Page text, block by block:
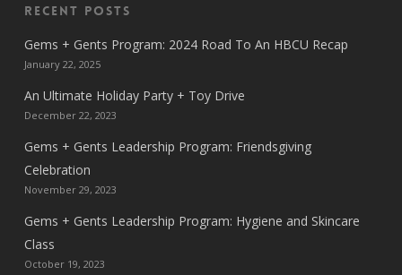
Recent Posts
Gems + Gents Program: 2024 Road To An HBCU Recap
January 22, 2025
An Ultimate Holiday Party + Toy Drive
December 22, 2023
Gems + Gents Leadership Program: Friendsgiving
Celebration
November 29, 2023
Gems + Gents Leadership Program: Hygiene and Skincare
Class
October 19, 2023